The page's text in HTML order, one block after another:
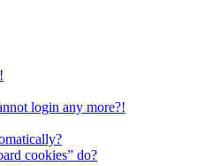
login any more?!
cookies” do?